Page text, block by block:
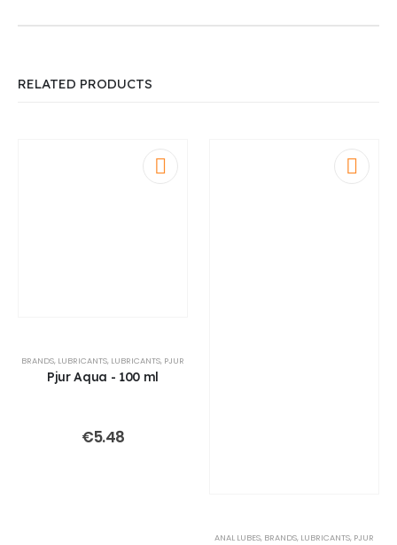
RELATED PRODUCTS
BRANDS, LUBRICANTS, LUBRICANTS, PJUR
Pjur Aqua - 100 ml
€5.48
ANAL LUBES, BRANDS, LUBRICANTS, PJUR